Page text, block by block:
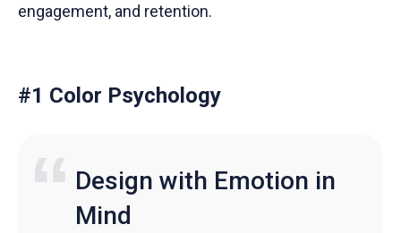
engagement, and retention.
#1 Color Psychology
Design with Emotion in
Mind